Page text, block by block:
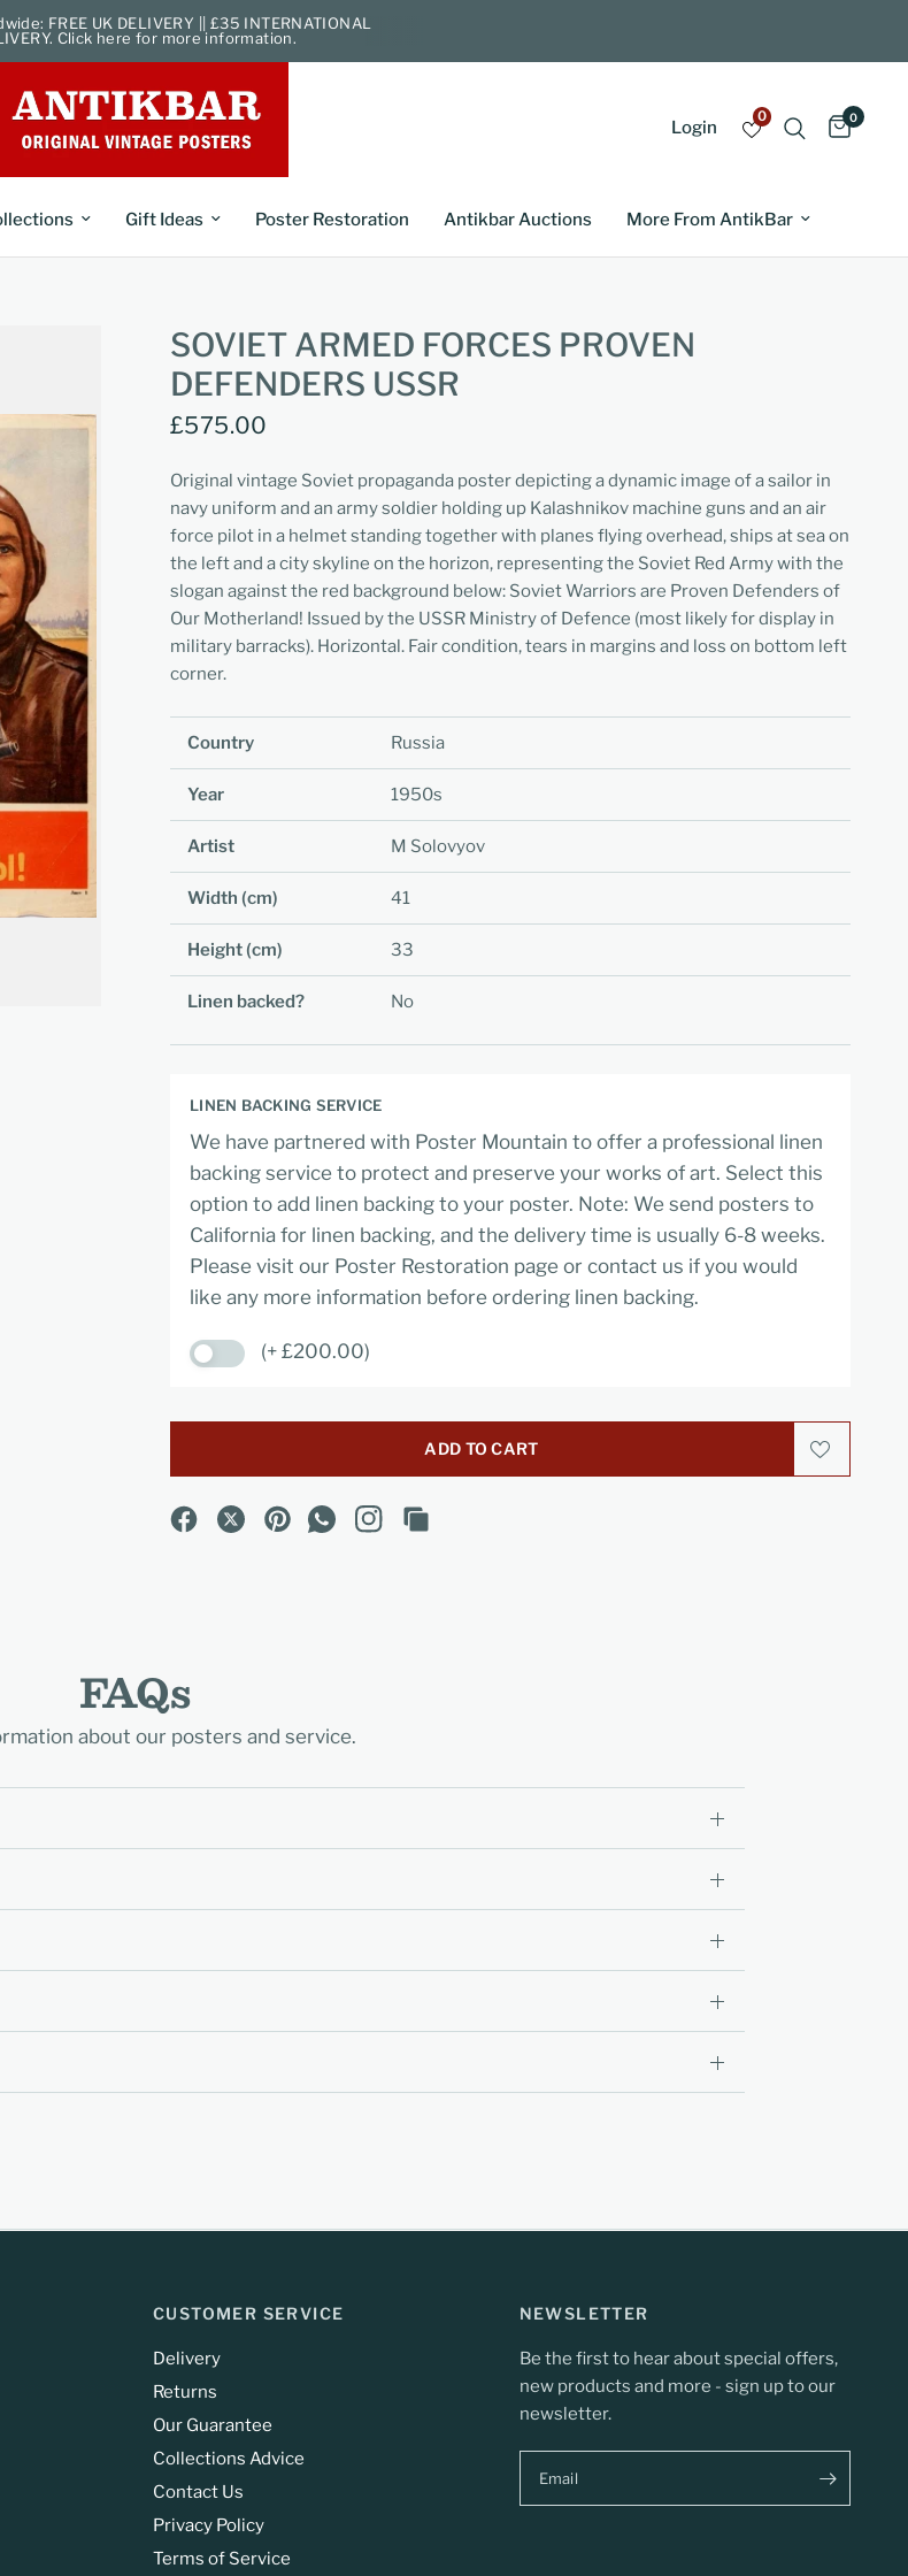
FREE UK DELIVERY || £35 INTERNATIONAL
Click here for more information.
Login
0 0
Gift Ideas Poster Restoration Antikbar Auctions More From AntikBar
SOVIET ARMED FORCES PROVEN
DEFENDERS USSR
£575.00
Original vintage Soviet propaganda poster depicting a dynamic image of a sailor in
navy uniform and an army soldier holding up Kalashnikov machine guns and an air
force pilot in a helmet standing together with planes flying overhead, ships at sea on
the left and a city skyline on the horizon, representing the Soviet Red Army with the
slogan against the red background below: Soviet Warriors are Proven Defenders of
Our Motherland! Issued by the USSR Ministry of Defence (most likely for display in
military barracks). Horizontal. Fair condition, tears in margins and loss on bottom left
corner.
Country Russia
Year 1950s
Artist M Solovyov
Width (cm) 41
Height (cm) 33
Linen backed? No
LINEN BACKING SERVICE
We have partnered with Poster Mountain to offer a professional linen
backing service to protect and preserve your works of art. Select this
option to add linen backing to your poster. Note: We send posters to
California for linen backing, and the delivery time is usually 6-8 weeks.
Please visit our Poster Restoration page or contact us if you would
like any more information before ordering linen backing.
(+ £200.00)
ADD TO CART
FAQs
about our posters and service.
CUSTOMER SERVICE
Delivery
Returns
Our Guarantee
Collections Advice
Contact Us
Privacy Policy
Terms of Service
NEWSLETTER
Be the first to hear about special offers,
new products and more - sign up to our
newsletter.
Email